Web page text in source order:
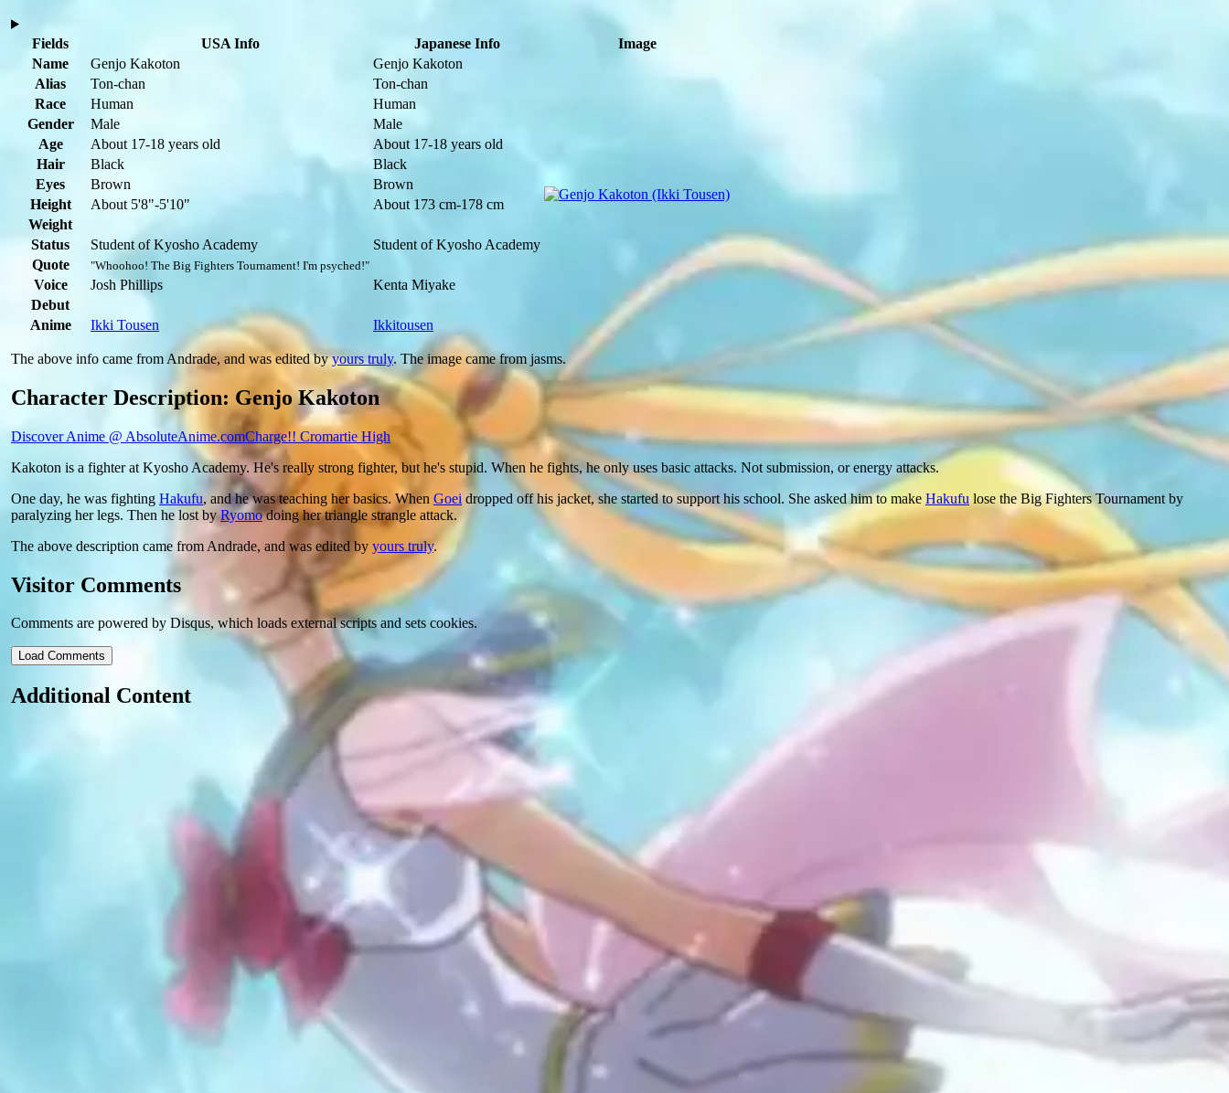
Fields USA Info Japanese Info
Image
Name
Genjo Kakoton
Genjo Kakoton
Alias
Ton-chan
Ton-chan
Race
Human
Human
Gender
Male
Male
Age
About 17-18 years old
About 17-18 years old
Hair
Black
Black
Eyes
Brown
Brown
Height
About 5'8"-5'10"
About 173 cm-178 cm
Weight
Status
Student of Kyosho Academy
Student of Kyosho Academy
Quote
"Whoohoo! The Big Fighters Tournament! I'm psyched!"
Voice Josh Phillips
Kenta Miyake
Debut
Anime
Ikki Tousen Ikkitousen
The above info came from Andrade, and was edited byyours truly. The image came fromjasms.
Character Description: Genjo Kakoton
Discover Anime @ AbsoluteAnime.comCharge!! Cromartie High
Kakoton is a fighter at Kyosho Academy. He's really strong fighter, but he's stupid. When he fights, he only uses basic attacks. Not submission, or energy attacks.
One day, he was fighting Hakufu, and he was teaching her basics. When Goei dropped off his jacket, she started to support his school. She asked him to make Hakufu lose the Big Fighters Tournament by
paralyzing her legs. Then he lost byRyomodoing her triangle strangle attack.
The above description came from Andrade, and was edited by yours truly.
Visitor Comments
Comments are powered by Disqus, which loads external scripts and sets cookies.
Load Comments
Additional Content